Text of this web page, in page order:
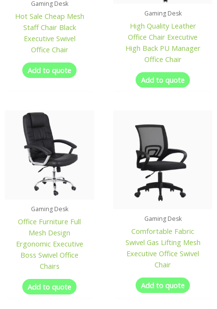
Gaming Desk
Hot Sale Cheap Mesh
Staff Chair Black
Executive Swivel
Office Chair
Add to quote
Gaming Desk
High Quality Leather
Office Chair Executive
High Back PU Manager
Office Chair
Add to quote
Gaming Desk
Office Furniture Full
Mesh Design
Ergonomic Executive
Boss Swivel Office
Chairs
Add to quote
Gaming Desk
Comfortable Fabric
Swivel Gas Lifting Mesh
Executive Office Swivel
Chair
Add to quote